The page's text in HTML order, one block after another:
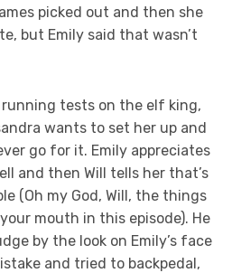
picked out and then she
but Emily said that wasn’t
running tests on the elf king,
wants to set her up and
go for it. Emily appreciates
and then Will tells her that’s
(Oh my God, Will, the things
mouth in this episode). He
by the look on Emily’s face
and tried to backpedal,